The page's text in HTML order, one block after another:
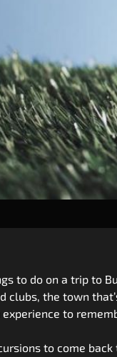
to do on a trip to
clubs, the town
to
to come